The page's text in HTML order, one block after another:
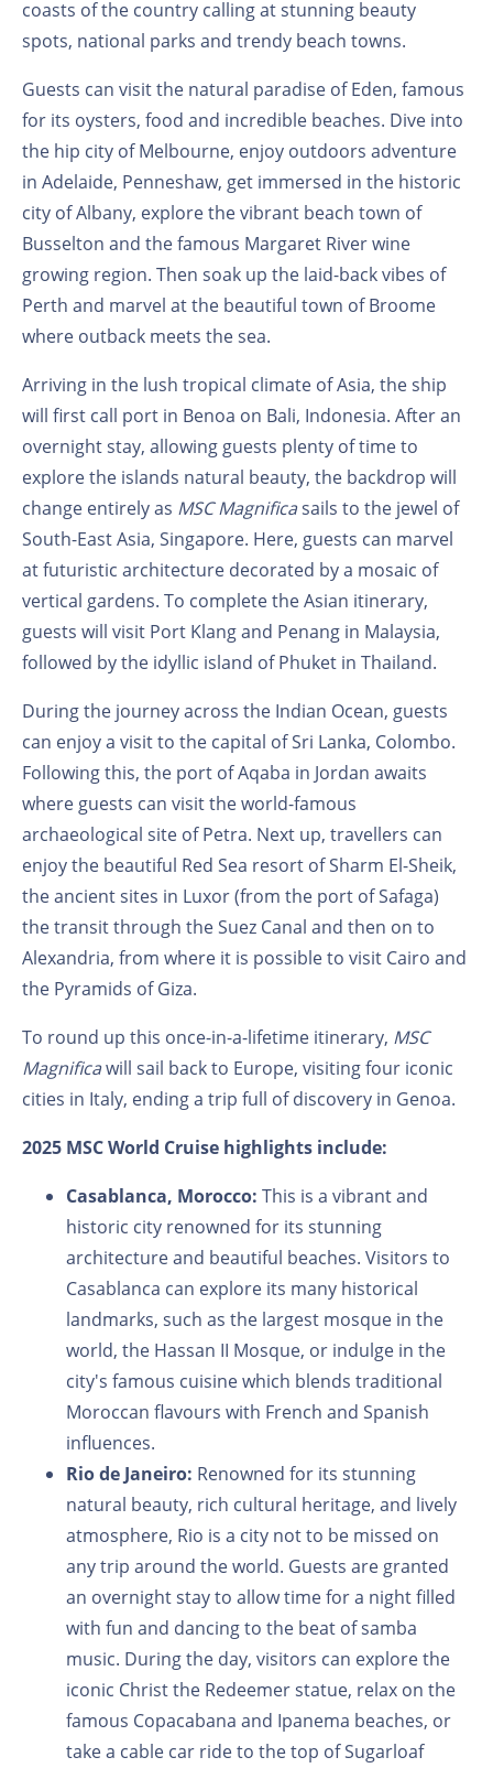
coasts of the country calling at stunning beauty
spots, national parks and trendy beach towns.
Guests can visit the natural paradise of Eden, famous
for its oysters, food and incredible beaches. Dive into
the hip city of Melbourne, enjoy outdoors adventure
in Adelaide, Penneshaw, get immersed in the historic
city of Albany, explore the vibrant beach town of
Busselton and the famous Margaret River wine
growing region. Then soak up the laid-back vibes of
Perth and marvel at the beautiful town of Broome
where outback meets the sea.
Arriving in the lush tropical climate of Asia, the ship
will first call port in Benoa on Bali, Indonesia. After an
overnight stay, allowing guests plenty of time to
explore the islands natural beauty, the backdrop will
change entirely as MSC Magnificasails to the jewel of
South-East Asia, Singapore. Here, guests can marvel
at futuristic architecture decorated by a mosaic of
vertical gardens. To complete the Asian itinerary,
guests will visit Port Klang and Penang in Malaysia,
followed by the idyllic island of Phuket in Thailand.
During the journey across the Indian Ocean, guests
can enjoy a visit to the capital of Sri Lanka, Colombo.
Following this, the port of Aqaba in Jordan awaits
where guests can visit the world-famous
archaeological site of Petra. Next up, travellers can
enjoy the beautiful Red Sea resort of Sharm El-Sheik,
the ancient sites in Luxor (from the port of Safaga)
the transit through the Suez Canal and then on to
Alexandria, from where it is possible to visit Cairo and
the Pyramids of Giza.
To round up this once-in-a-lifetime itinerary, MSC
Magnificawill sail back to Europe, visiting four iconic
cities in Italy, ending a trip full of discovery in Genoa.
2025 MSC World Cruise highlights include:
Casablanca, Morocco: This is a vibrant and
historic city renowned for its stunning
architecture and beautiful beaches. Visitors to
Casablanca can explore its many historical
landmarks, such as the largest mosque in the
world, the Hassan II Mosque, or indulge in the
city's famous cuisine which blends traditional
Moroccan flavours with French and Spanish
influences.
Rio de Janeiro: Renowned for its stunning
natural beauty, rich cultural heritage, and lively
atmosphere, Rio is a city not to be missed on
any trip around the world. Guests are granted
an overnight stay to allow time for a night filled
with fun and dancing to the beat of samba
music. During the day, visitors can explore the
iconic Christ the Redeemer statue, relax on the
famous Copacabana and Ipanema beaches, or
take a cable car ride to the top of Sugarloaf